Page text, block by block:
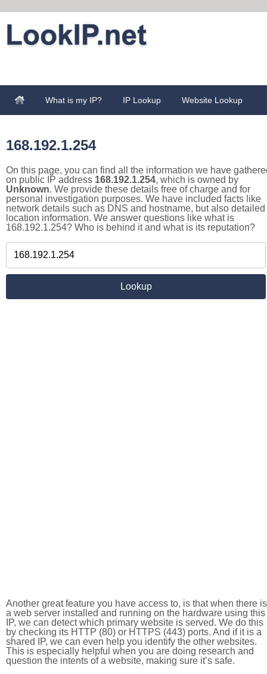
What is my IP? IP Lookup Website Lookup
168.192.1.254
On this page, you can find all the information we have
on public IP address 168.192.1.254, which is owned by
Unknown. We provide these details free of charge and for
personal investigation purposes. We have included facts like
network details such as DNS and hostname, but also detailed
location information. We answer questions like what is
168.192.1.254? Who is behind it and what is its reputation?
Another great feature you have access to, is that when there is
a web server installed and running on the hardware using this
IP, we can detect which primary website is served. We do this
by checking its HTTP (80) or HTTPS (443) ports. And if it is a
shared IP, we can even help you identify the other websites.
This is especially helpful when you are doing research and
question the intents of a website, making sure it’s safe.